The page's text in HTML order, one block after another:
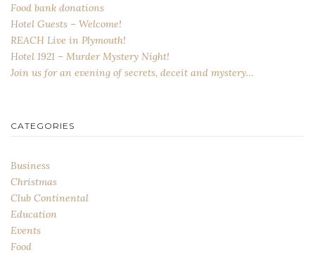
Food bank donations
Hotel Guests – Welcome!
REACH Live in Plymouth!
Hotel 1921 – Murder Mystery Night!
Join us for an evening of secrets, deceit and mystery…
CATEGORIES
Business
Christmas
Club Continental
Education
Events
Food